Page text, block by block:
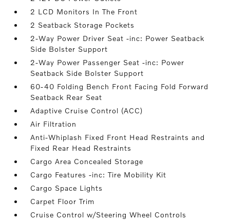
2 LCD Monitors In The Front
2 Seatback Storage Pockets
2-Way Power Driver Seat -inc: Power Seatback
Side Bolster Support
2-Way Power Passenger Seat -inc: Power
Seatback Side Bolster Support
60-40 Folding Bench Front Facing Fold Forward
Seatback Rear Seat
Adaptive Cruise Control (ACC)
Air Filtration
Anti-Whiplash Fixed Front Head Restraints and
Fixed Rear Head Restraints
Cargo Area Concealed Storage
Cargo Features -inc: Tire Mobility Kit
Cargo Space Lights
Carpet Floor Trim
Cruise Control w/Steering Wheel Controls